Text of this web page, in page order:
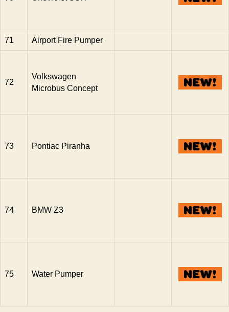
71 Airport Fire Pumper
72
Volkswagen
Microbus Concept
73 Pontiac Piranha
74 BMW Z3
75 Water Pumper